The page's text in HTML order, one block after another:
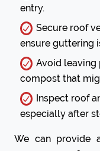
entry.
Secure roof
ensure guttering
Avoid leaving
compost that
Inspect roof
especially after
We can provide